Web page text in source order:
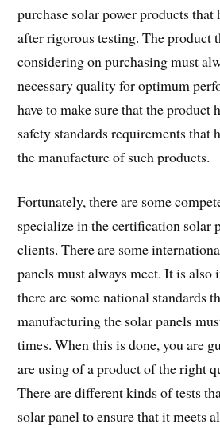
purchase solar power products that
after rigorous testing. The product
considering on purchasing must
necessary quality for optimum
have to make sure that the product
safety standards requirements that
the manufacture of such products.
Fortunately, there are some
specialize in the certification solar
clients. There are some
panels must always meet. It is
there are some national standards
manufacturing the solar panels
times. When this is done, you are
are using of a product of the right
There are different kinds of tests
solar panel to ensure that it meets